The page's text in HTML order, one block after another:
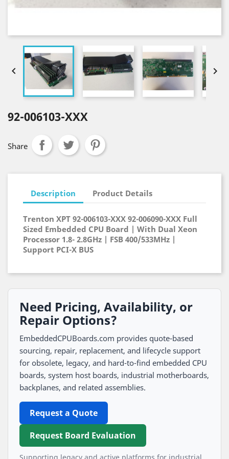
 
92-006103-XXX
Share
Description Product Details
Trenton XPT 92-006103-XXX 92-006090-XXX Full
Sized Embedded CPU Board | With Dual Xeon
Processor 1.8- 2.8GHz | FSB 400/533MHz |
Support PCI-X BUS
Need Pricing, Availability, or
Repair Options?
EmbeddedCPUBoards.com provides quote-based
sourcing, repair, replacement, and lifecycle support
for obsolete, legacy, and hard-to-find embedded CPU
boards, system host boards, industrial motherboards,
backplanes, and related assemblies.
Request a Quote
Request Board Evaluation